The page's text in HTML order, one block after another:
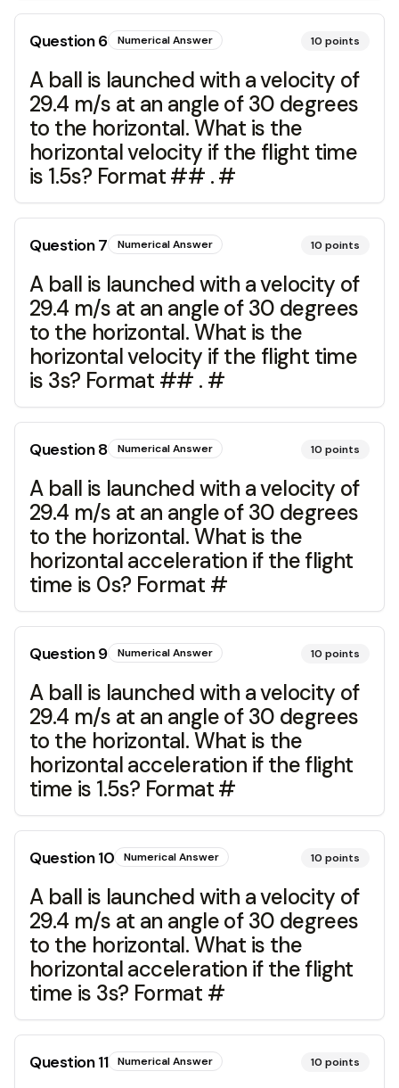
Question6 Numerical Answer 10 points
A ball is launched with a velocity of
29.4 m/s at an angle of 30 degrees
to the horizontal. What is the
horizontal velocity if the flight time
is 1.5s? Format ## . #
Question7 Numerical Answer 10 points
A ball is launched with a velocity of
29.4 m/s at an angle of 30 degrees
to the horizontal. What is the
horizontal velocity if the flight time
is 3s? Format ## . #
Question8 Numerical Answer 10 points
A ball is launched with a velocity of
29.4 m/s at an angle of 30 degrees
to the horizontal. What is the
horizontal acceleration if the flight
time is 0s? Format #
Question9 Numerical Answer 10 points
A ball is launched with a velocity of
29.4 m/s at an angle of 30 degrees
to the horizontal. What is the
horizontal acceleration if the flight
time is 1.5s? Format #
Question10 Numerical Answer 10 points
A ball is launched with a velocity of
29.4 m/s at an angle of 30 degrees
to the horizontal. What is the
horizontal acceleration if the flight
time is 3s? Format #
Question11 Numerical Answer 10 points